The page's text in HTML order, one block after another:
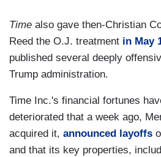
Time also gave then-Christian
Reed the O.J. treatment in May
published several deeply
Trump administration.
Time Inc.'s financial fortunes
deteriorated that a week ago,
acquired it, announced layoffs
and that its key properties,